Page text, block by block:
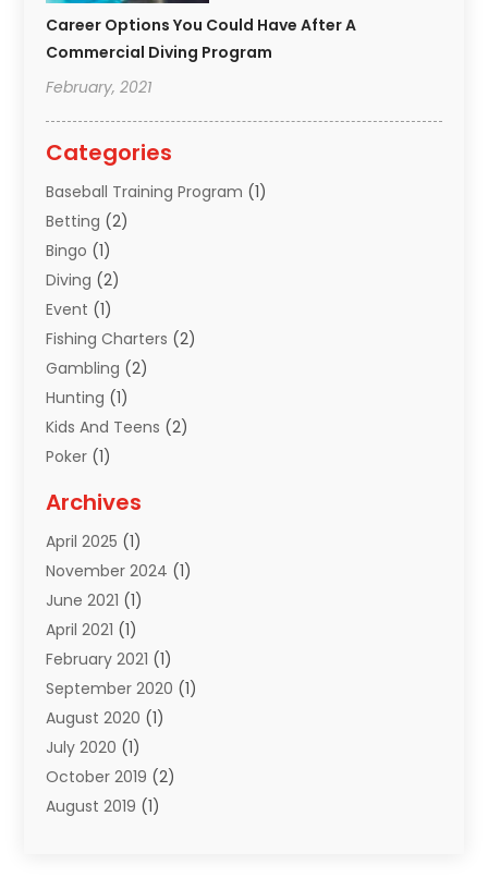
Career Options You Could Have After A
Commercial Diving Program
February, 2021
Categories
Baseball Training Program (1)
Betting (2)
Bingo (1)
Diving (2)
Event (1)
Fishing Charters (2)
Gambling (2)
Hunting (1)
Kids And Teens (2)
Poker (1)
Sports(18)
Sports Equipment
Archives
April 2025 (1)
November 2024 (1)
June 2021 (1)
April 2021 (1)
February 2021 (1)
September 2020 (1)
August 2020 (1)
July 2020 (1)
October 2019 (2)
August 2019 (1)